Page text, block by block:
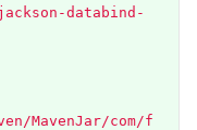
databind-
MavenJar/com/f